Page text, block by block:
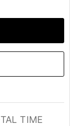
TIME